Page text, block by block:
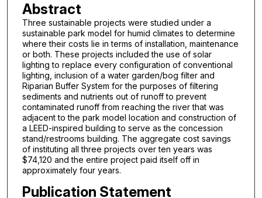
Abstract
Three sustainable projects were studied under a
sustainable park model for humid climates to determine
where their costs lie in terms of installation, maintenance
or both. These projects included the use of solar
lighting to replace every configuration of conventional
lighting, inclusion of a water garden/bog filter and
Riparian Buffer System for the purposes of filtering
sediments and nutrients out of runoff to prevent
contaminated runoff from reaching the river that was
adjacent to the park model location and construction of
a LEED-inspired building to serve as the concession
stand/restrooms building. The aggregate cost savings
of instituting all three projects over ten years was
$74,120 and the entire project paid itself off in
approximately four years.
Publication Statement